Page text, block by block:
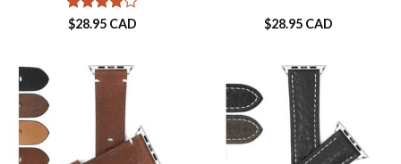
Rated 4
$28.95 CAD $28.95 CAD